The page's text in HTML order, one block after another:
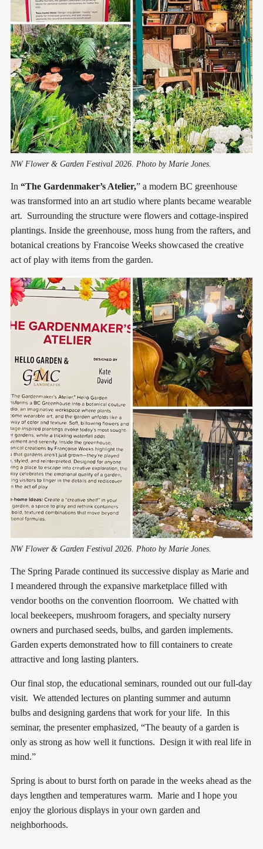
NW Flower & Garden Festival 2026. Photo by Marie Jones.
In “The Gardenmaker’s Atelier,” a modern BC greenhouse
was transformed into an art studio where plants became wearable
art. Surrounding the structure were flowers and cottage-inspired
plantings. Inside the greenhouse, moss hung from the rafters, and
botanical creations by Francoise Weeks showcased the creative
act of play with items from the garden.
NW Flower & Garden Festival 2026. Photo by Marie Jones.
The Spring Parade continued its successive display as Marie and
I meandered through the expansive marketplace filled with
vendor booths on the convention floorroom. We chatted with
local beekeepers, mushroom foragers, and specialty nursery
owners and purchased seeds, bulbs, and garden implements.
Garden experts demonstrated how to fill containers to create
attractive and long lasting planters.
Our final stop, the educational seminars, rounded out our full-day
visit. We attended lectures on planting summer and autumn
bulbs and designing gardens that work for your life. In this
seminar, the presenter emphasized, “The beauty of a garden is
only as strong as how well it functions. Design it with real life in
mind.”
Spring is about to burst forth on parade in the weeks ahead as the
days lengthen and temperatures warm. Marie and I hope you
enjoy the glorious displays in your own garden and
neighborhoods.